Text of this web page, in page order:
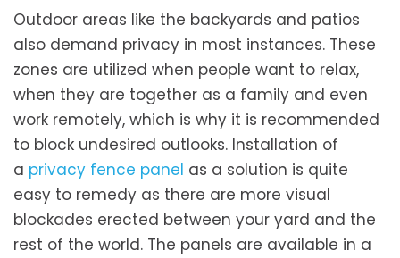
Outdoor areas like the backyards and patios
also demand privacy in most instances. These
zones are utilized when people want to relax,
when they are together as a family and even
work remotely, which is why it is recommended
to block undesired outlooks. Installation of
a privacy fence panel as a solution is quite
easy to remedy as there are more visual
blockades erected between your yard and the
rest of the world. The panels are available in a